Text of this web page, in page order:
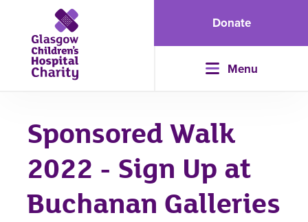
Donate
Menu
Sponsored Walk
2022 - Sign Up at
Buchanan Galleries